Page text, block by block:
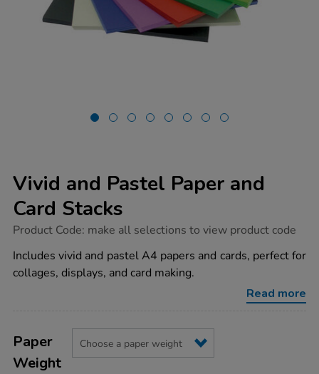
Vivid and Pastel Paper and
Card Stacks
https://www.tts-
and-
pastel-
paper-
Product Code: make all selections to view product code
Includes vivid and pastel A4 papers and cards, perfect for
collages, displays, and card making.
Read more
Actions
TO
CART
OPTIONS
Variations
Paper
Weight